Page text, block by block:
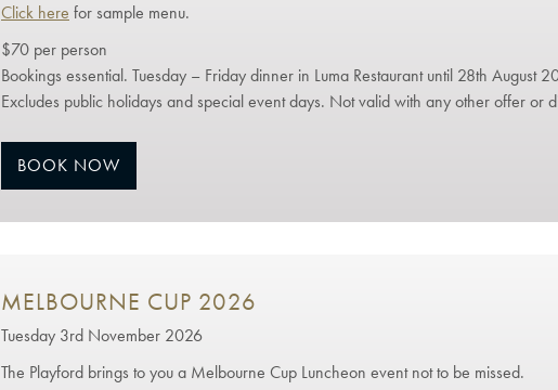
Click here for sample menu.
$70 per person
Bookings essential. Tuesday – Friday dinner in Luma Restaurant until 28th August
Excludes public holidays and special event days. Not valid with any other offer or
BOOK NOW
MELBOURNE CUP 2026
Tuesday 3rd November 2026
The Playford brings to you a Melbourne Cup Luncheon event not to be missed.